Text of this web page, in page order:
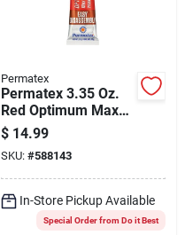
Permatex
Permatex 3.35 Oz.
Red Optimum Max
Temperature Gasket
Maker
$ 14.99
SKU: #588143
In-Store Pickup Available
Special Order from Do it Best